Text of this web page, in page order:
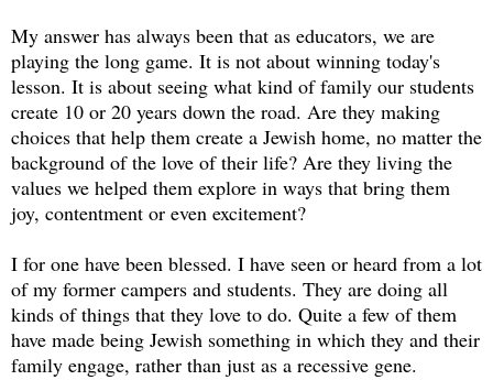
My answer has always been that as educators, we are
playing the long game. It is not about winning today's
lesson. It is about seeing what kind of family our students
create 10 or 20 years down the road. Are they making
choices that help them create a Jewish home, no matter the
background of the love of their life? Are they living the
values we helped them explore in ways that bring them
joy, contentment or even excitement?
I for one have been blessed. I have seen or heard from a lot
of my former campers and students. They are doing all
kinds of things that they love to do. Quite a few of them
have made being Jewish something in which they and their
family engage, rather than just as a recessive gene.